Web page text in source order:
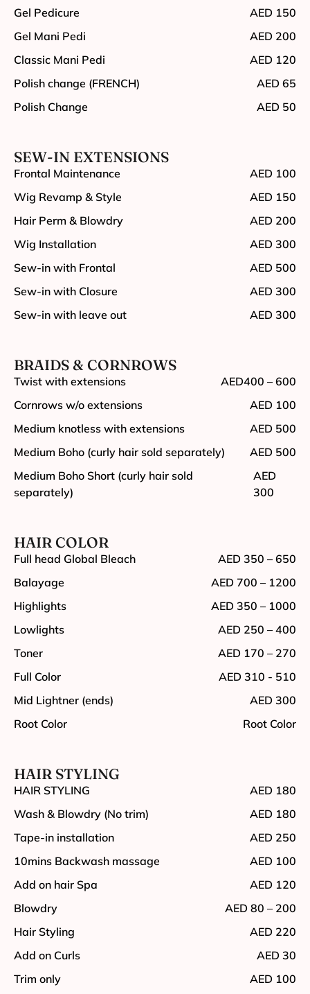
Gel Pedicure
AED 150
Gel Mani Pedi
AED 200
Classic Mani Pedi
AED 120
Polish change (FRENCH)
AED 65
Polish Change
AED 50
SEW-IN EXTENSIONS
Frontal Maintenance
AED 100
Wig Revamp & Style
AED 150
Hair Perm & Blowdry
AED 200
Wig Installation
AED 300
Sew-in with Frontal
AED 500
Sew-in with Closure
AED 300
Sew-in with leave out
AED 300
BRAIDS & CORNROWS
Twist with extensions
AED400 – 600
Cornrows w/o extensions
AED 100
Medium knotless with extensions
AED 500
Medium Boho (curly hair sold separately)
AED 500
Medium Boho Short (curly hair sold
separately)
AED
300
HAIR COLOR
Full head Global Bleach
AED 350 – 650
Balayage
AED 700 – 1200
Highlights
AED 350 – 1000
Lowlights
AED 250 – 400
Toner
AED 170 – 270
Full Color
AED 310 - 510
Mid Lightner (ends)
AED 300
Root Color
Root Color
HAIR STYLING
HAIR STYLING
AED 180
Wash & Blowdry (No trim)
AED 180
Tape-in installation
AED 250
10mins Backwash massage
AED 100
Add on hair Spa
AED 120
Blowdry
AED 80 – 200
Hair Styling
AED 220
Add on Curls
AED 30
Trim only
AED 100